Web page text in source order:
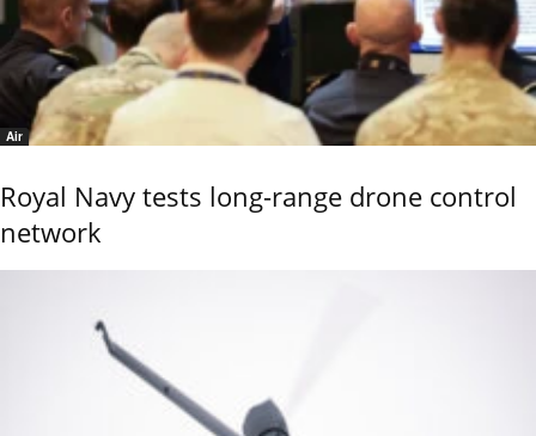
Air
Royal Navy tests long-range drone control
network